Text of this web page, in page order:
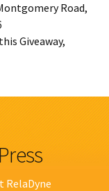
Road,
Giveaway,